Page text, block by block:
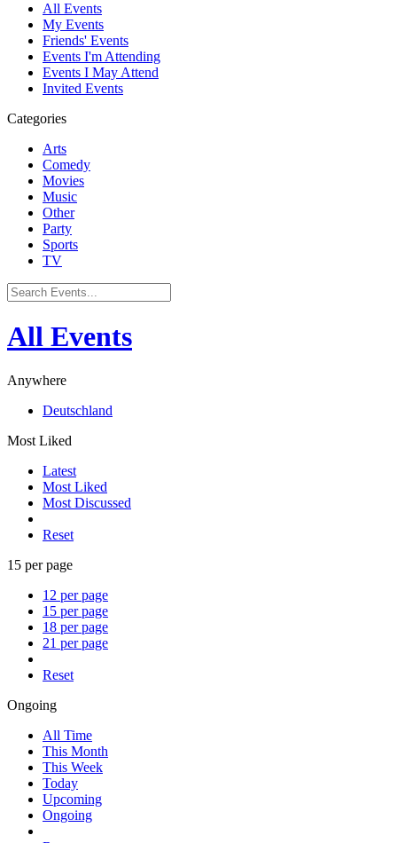
All Events
My Events
Friends' Events
Events I'm Attending
Events I May Attend
Invited Events
Categories
Arts
Comedy
Movies
Music
Other
Party
Sports
TV
All Events
Anywhere
Deutschland
Most Liked
Latest
Most Liked
Most Discussed
Reset
15 per page
12 per page
15 per page
18 per page
21 per page
Reset
Ongoing
All Time
This Month
This Week
Today
Upcoming
Ongoing